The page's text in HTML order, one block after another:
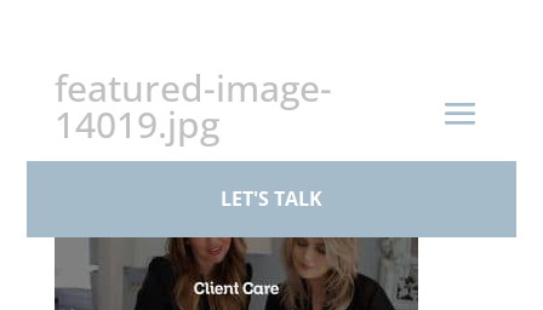
LET'S TALK
featured-image-
14019.jpg